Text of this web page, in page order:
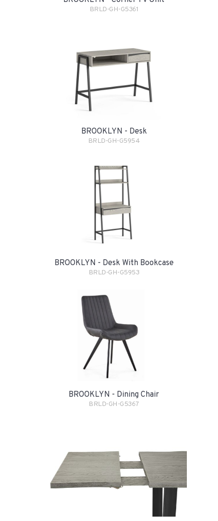
BRLD-GH-G5361
BROOKLYN - Desk
BRLD-GH-G5954
BROOKLYN - Desk With Bookcase
BRLD-GH-G5953
BROOKLYN - Dining Chair
BRLD-GH-G5367